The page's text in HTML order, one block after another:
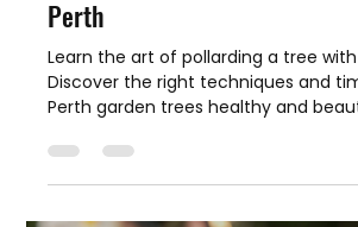
Perth
Learn the art of pollarding a tree
Discover the right techniques and
Perth garden trees healthy and